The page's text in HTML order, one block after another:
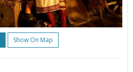
Show On Map